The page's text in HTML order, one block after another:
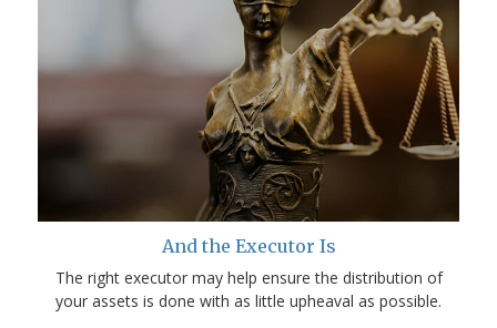
And the Executor Is
The right executor may help ensure the distribution of
your assets is done with as little upheaval as possible.